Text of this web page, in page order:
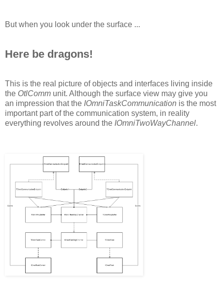
But when you look under the surface ...
Here be dragons!
This is the real picture of objects and interfaces living inside
the OtlComm unit. Although the surface view may give you
an impression that the IOmniTaskCommunication is the most
important part of the communication system, in reality
everything revolves around the IOmniTwoWayChannel.